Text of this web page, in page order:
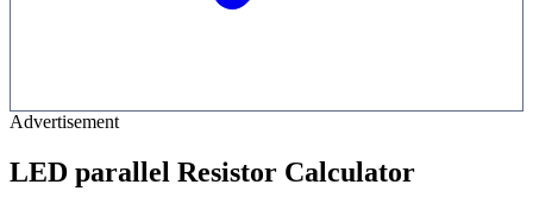
Advertisement
LED parallel Resistor Calculator